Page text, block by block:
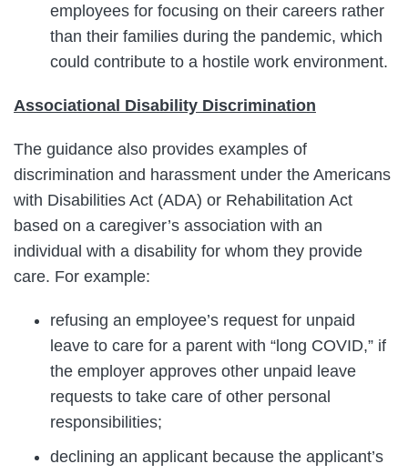
employees for focusing on their careers rather
than their families during the pandemic, which
could contribute to a hostile work environment.
Associational Disability Discrimination
The guidance also provides examples of
discrimination and harassment under the Americans
with Disabilities Act (ADA) or Rehabilitation Act
based on a caregiver’s association with an
individual with a disability for whom they provide
care. For example:
refusing an employee’s request for unpaid
leave to care for a parent with “long COVID,” if
the employer approves other unpaid leave
requests to take care of other personal
responsibilities;
declining an applicant because the applicant’s